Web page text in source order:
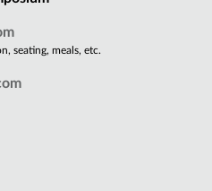
seating, meals, etc.